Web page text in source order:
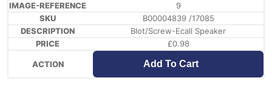
9
B00004839 /17085
Blot/Screw-Ecall Speaker
£0.98
Add To Cart